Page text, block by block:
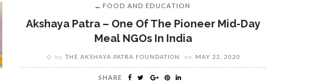
FOOD AND EDUCATION
Akshaya Patra – One Of The Pioneer Mid-Day
Meal NGOs In India
by THE AKSHAYA PATRA FOUNDATION on MAY 22, 2020
SHARE